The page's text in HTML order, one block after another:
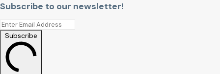
Subscribe to our newsletter!
Subscribe